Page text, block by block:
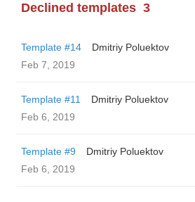
Declined templates 3
Template #14
Dmitriy Poluektov
Feb 7, 2019
Template #11
Dmitriy Poluektov
Feb 6, 2019
Template #9
Dmitriy Poluektov
Feb 6, 2019